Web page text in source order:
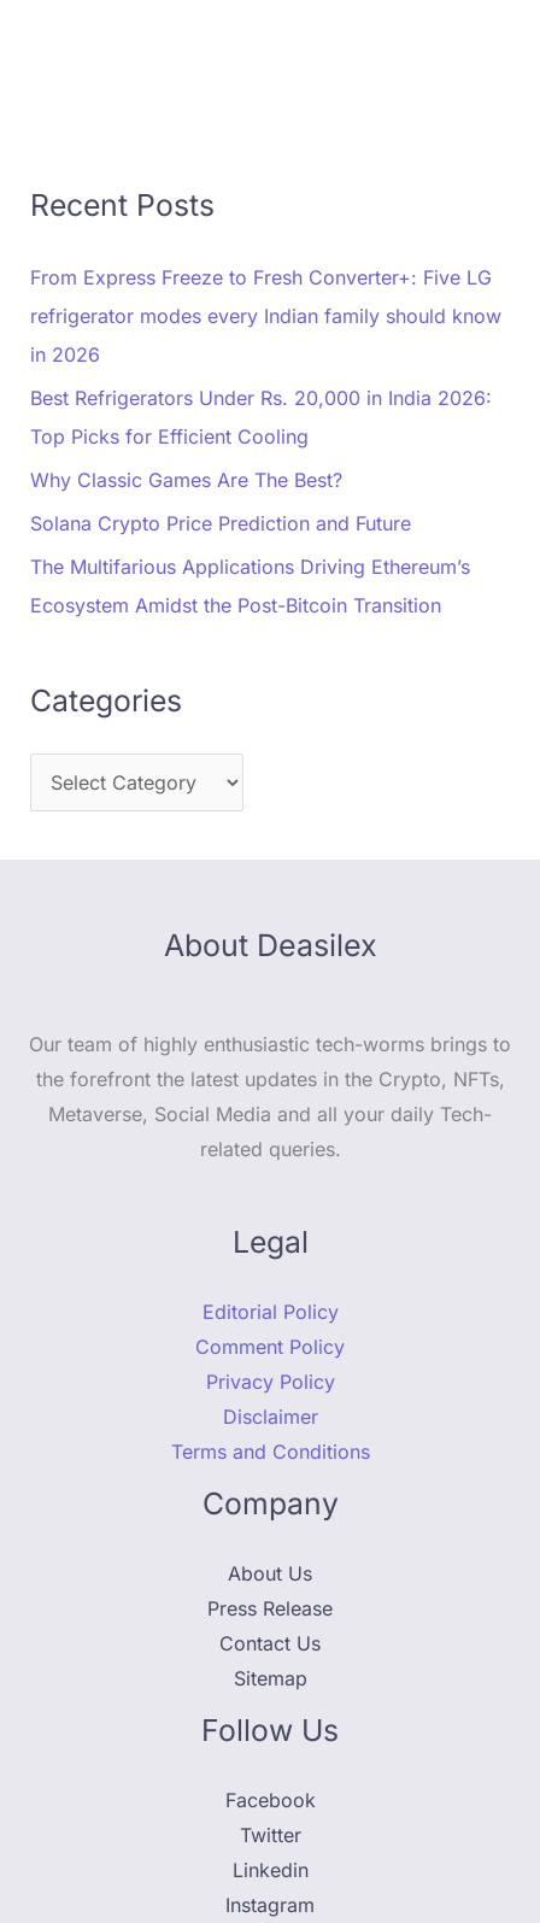
Recent Posts
From Express Freeze to Fresh Converter+: Five LG
refrigerator modes every Indian family should know
in 2026
Best Refrigerators Under Rs. 20,000 in India 2026:
Top Picks for Efficient Cooling
Why Classic Games Are The Best?
Solana Crypto Price Prediction and Future
The Multifarious Applications Driving Ethereum’s
Ecosystem Amidst the Post-Bitcoin Transition
Categories
About Deasilex
Our team of highly enthusiastic tech-worms brings to
the forefront the latest updates in the Crypto, NFTs,
Metaverse, Social Media and all your daily Tech-
related queries.
Legal
Editorial Policy
Comment Policy
Privacy Policy
Disclaimer
Terms and Conditions
Company
About Us
Press Release
Contact Us
Sitemap
Follow Us
Facebook
Twitter
Linkedin
Instagram